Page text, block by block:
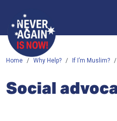
Home Why Help? If I’m Muslim?
Social